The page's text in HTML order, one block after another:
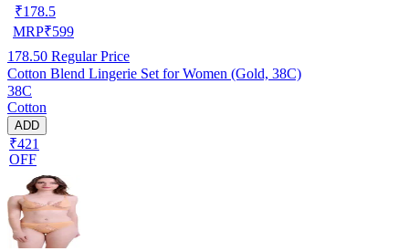
₹178.5
MRP₹599
178.50 Regular Price
Cotton Blend Lingerie Set for Women (Gold, 38C)
38C
Cotton
ADD
₹421
OFF